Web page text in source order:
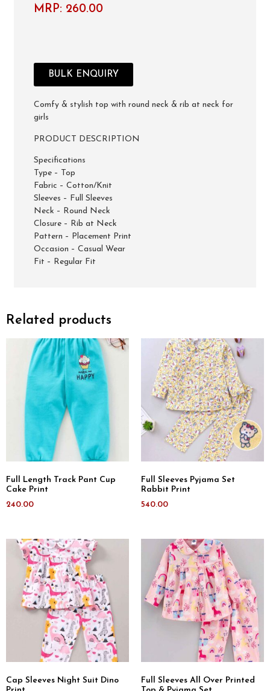
MRP: 260.00
BULK ENQUIRY
Comfy & stylish top with round neck & rib at neck for
girls
PRODUCT DESCRIPTION
Specifications
Type – Top
Fabric – Cotton/Knit
Sleeves – Full Sleeves
Neck – Round Neck
Closure – Rib at Neck
Pattern – Placement Print
Occasion – Casual Wear
Fit – Regular Fit
Related products
Full Length Track Pant Cup
Cake Print
240.00
Full Sleeves Pyjama Set
Rabbit Print
540.00
Cap Sleeves Night Suit Dino
Full Sleeves All Over Printed